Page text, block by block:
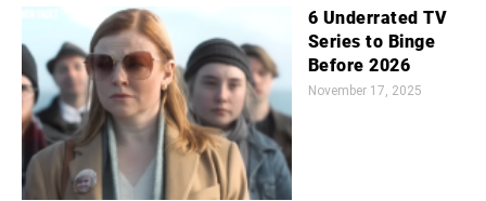
6 Underrated TV
Series to Binge
Before 2026
November 17, 2025